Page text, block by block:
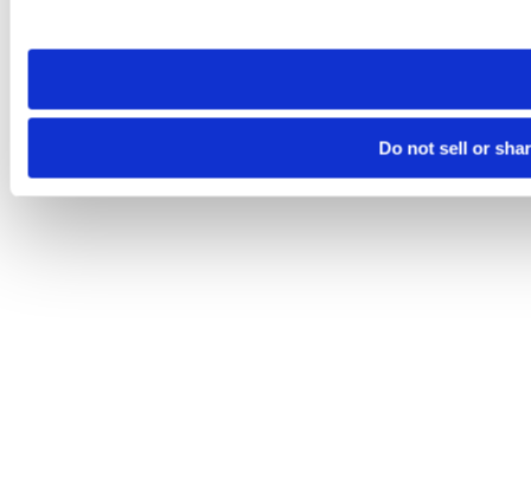
need to be set again.
Do not sell or